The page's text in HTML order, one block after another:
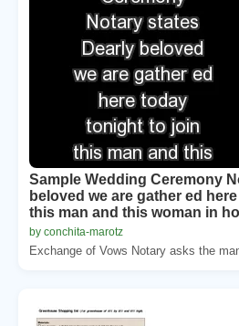
Sample Wedding Ceremony
beloved we are gather ed
this man and this woman in
by conchita-marotz
Exchange of Vows Notary asks the